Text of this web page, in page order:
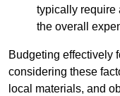
typically require
the overall
Budgeting effectively
considering these
local materials, and